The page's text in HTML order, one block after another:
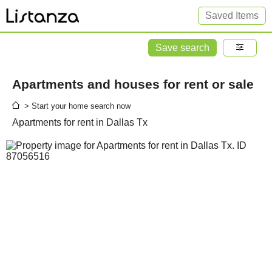
Saved Items
Save search
Apartments and houses for rent or sale
> Start your home search now
Apartments for rent in Dallas Tx